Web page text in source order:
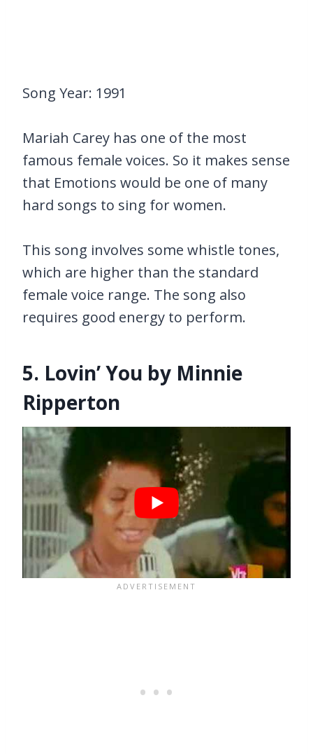
Song Year: 1991
Mariah Carey has one of the most
famous female voices. So it makes sense
that Emotions would be one of many
hard songs to sing for women.
This song involves some whistle tones,
which are higher than the standard
female voice range. The song also
requires good energy to perform.
5. Lovin’ You by Minnie
Ripperton